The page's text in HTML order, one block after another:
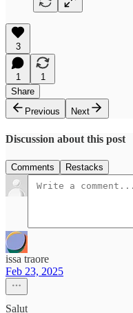
3
1
1
Share
Previous
Next
Discussion about this post
Comments Restacks
issa traore
Feb 23, 2025
Salut